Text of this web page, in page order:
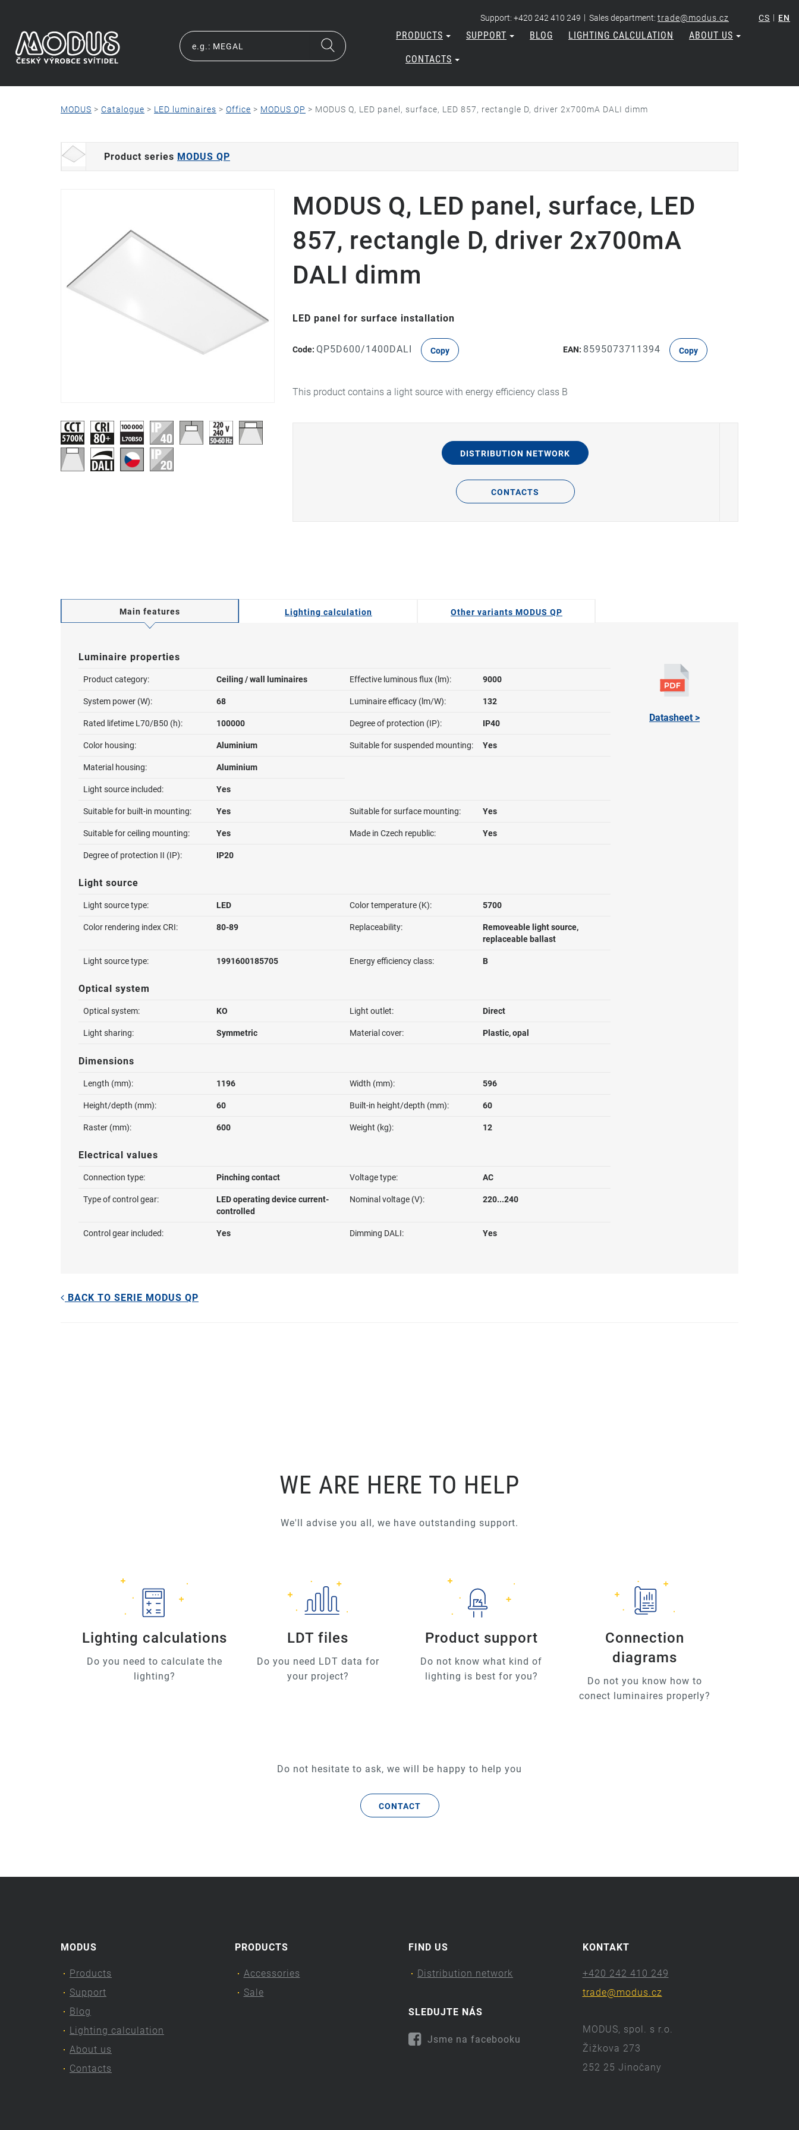
Support: +420 242 410 249 | Sales department: trade@modus.cz CS | EN
PRODUCTS SUPPORT BLOG LIGHTING CALCULATION ABOUT US
CONTACTS
MODUS > Catalogue > LED luminaires > Office > MODUS QP > MODUS Q, LED panel, surface, LED 857, rectangle D, driver 2x700mA DALI dimm
Product series MODUS QP
MODUS Q, LED panel, surface, LED
857, rectangle D, driver 2x700mA
DALI dimm
LED panel for surface installation
Code: QP5D600/1400DALI Copy EAN: 8595073711394 Copy
This product contains a light source with energy efficiency class B
DISTRIBUTION NETWORK
CONTACTS
Main features Lighting calculation Other variants MODUS QP
Luminaire properties
Product category: Ceiling / wall luminaires Effective luminous flux (lm): 9000
System power (W): 68 Luminaire efficacy (lm/W): 132
Rated lifetime L70/B50 (h): 100000 Degree of protection (IP): IP40
Color housing: Aluminium Suitable for suspended mounting: Yes
Material housing: Aluminium
Light source included: Yes
Suitable for built-in mounting: Yes Suitable for surface mounting: Yes
Suitable for ceiling mounting: Yes Made in Czech republic: Yes
Degree of protection II (IP): IP20
Light source
Light source type: LED Color temperature (K): 5700
Color rendering index CRI: 80-89 Replaceability:
Removeable light source,
replaceable ballast
Light source type: 1991600185705 Energy efficiency class: B
Optical system
Optical system: KO Light outlet: Direct
Light sharing: Symmetric Material cover: Plastic, opal
Dimensions
Length (mm): 1196 Width (mm): 596
Height/depth (mm): 60 Built-in height/depth (mm): 60
Raster (mm): 600 Weight (kg): 12
Electrical values
Connection type: Pinching contact Voltage type: AC
Type of control gear:
LED operating device current-
controlled
Nominal voltage (V): 220...240
Control gear included: Yes Dimming DALI: Yes
Datasheet >
BACK TO SERIE MODUS QP
WE ARE HERE TO HELP
We'll advise you all, we have outstanding support.
Lighting calculations
Do you need to calculate the
lighting?
LDT files
Do you need LDT data for
your project?
Product support
Do not know what kind of
lighting is best for you?
Connection
diagrams
Do not you know how to
conect luminaires properly?
Do not hesitate to ask, we will be happy to help you
CONTACT
MODUS
Products
Support
Blog
Lighting calculation
About us
Contacts
PRODUCTS
Accessories
Sale
FIND US
Distribution network
SLEDUJTE NÁS
Jsme na facebooku
KONTAKT
+420 242 410 249
trade@modus.cz
MODUS, spol. s r.o.
Žižkova 273
252 25 Jinočany